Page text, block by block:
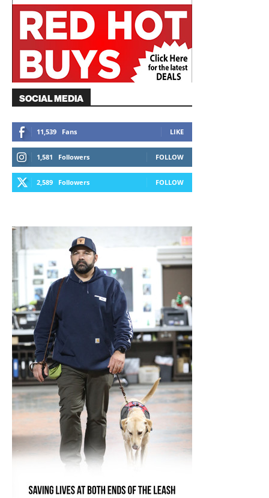
SOCIAL MEDIA
11,539 Fans LIKE
1,581 Followers FOLLOW
2,589 Followers FOLLOW